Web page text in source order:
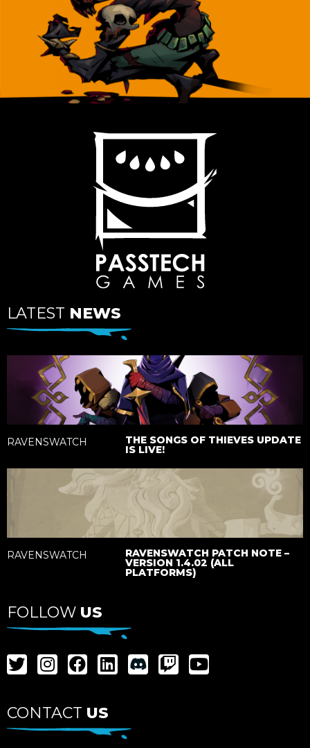
LATEST NEWS
RAVENSWATCH THE SONGS OF THIEVES UPDATE
IS LIVE!
RAVENSWATCH RAVENSWATCH PATCH NOTE –
VERSION 1.4.02 (ALL
PLATFORMS)
FOLLOW US
CONTACT US